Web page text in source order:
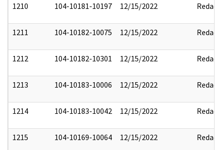
1210 104-10181-10197 12/15/2022 Redact
1211 104-10182-10075 12/15/2022 Redact
1212 104-10182-10301 12/15/2022 Redact
1213 104-10183-10006 12/15/2022 Redact
1214 104-10183-10042 12/15/2022 Redact
1215 104-10169-10064 12/15/2022 Redact